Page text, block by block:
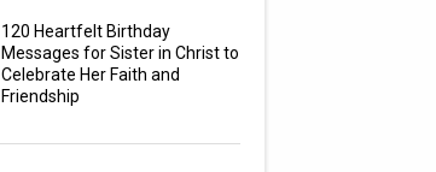
120 Heartfelt Birthday
Messages for Sister in Christ to
Celebrate Her Faith and
Friendship